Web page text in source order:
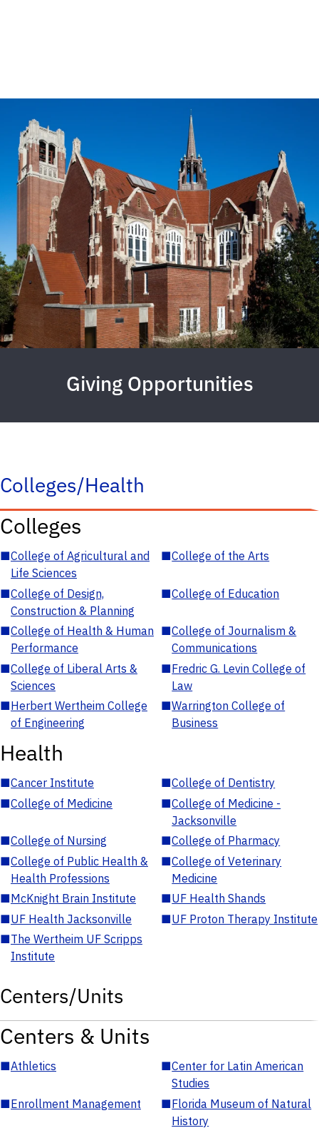
Giving Opportunities
Colleges/Health
Colleges
■College of Agricultural and
Life Sciences
■College of the Arts
■College of Design,
Construction & Planning
■College of Education
■College of Health & Human
Performance
■College of Journalism &
Communications
■College of Liberal Arts &
Sciences
■Fredric G. Levin College of
Law
■Herbert Wertheim College
of Engineering
■Warrington College of
Business
Health
■Cancer Institute ■College of Dentistry
■College of Medicine ■College of Medicine -
Jacksonville
■College of Nursing ■College of Pharmacy
■College of Public Health &
Health Professions
■College of Veterinary
Medicine
■McKnight Brain Institute ■UF Health Shands
■UF Health Jacksonville ■UF Proton Therapy Institute
■The Wertheim UF Scripps
Institute
Centers/Units
Centers & Units
■Athletics ■Center for Latin American
Studies
■Enrollment Management ■Florida Museum of Natural
History